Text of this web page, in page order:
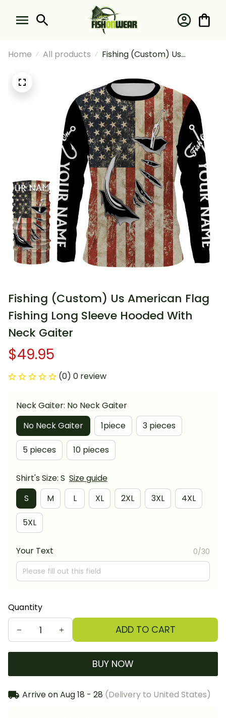
Home All products
Fishing (Custom) Us
Sleeve Hooded With Neck
Gaiter
Fishing (Custom) Us American Flag
Fishing Long Sleeve Hooded With
Neck Gaiter
$49.95
(0) 0 review
Neck Gaiter: No Neck Gaiter
No Neck Gaiter
1piece 3 pieces
5 pieces 10 pieces
Shirt's Size: S Size guide
S
M L XL 2XL 3XL 4XL
5XL
Your Text 0/30
Quantity
ADD TO CART
BUY NOW
Arrive onAug 18 - 28 (Delivery to United States)